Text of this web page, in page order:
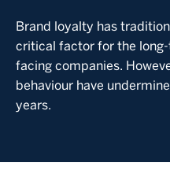
Brand loyalty has
critical factor for the
facing companies.
behaviour have
years.